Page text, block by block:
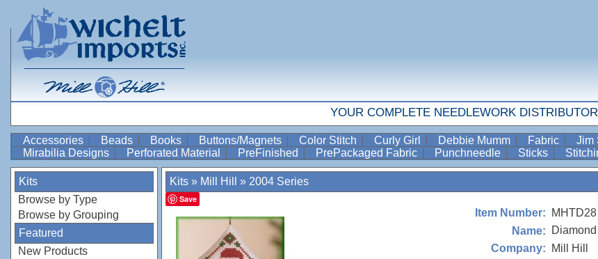
YOUR COMPLETE NEEDLEWORK DISTRIBUTOR
Accessories Beads Books Buttons/Magnets Color Stitch Curly Girl Debbie Mumm Fabric Jim
Mirabilia Designs
Perforated Material PreFinished PrePackaged Fabric Punchneedle Sticks
Kits
Browse by Type
Browse by Grouping
Featured
New Products
Kits » Mill Hill » 2004 Series
Save
Item Number:
MHTD28
Name:
Company:
Mill Hill